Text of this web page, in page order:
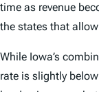
time as revenue
the states that
While Iowa’s
rate is slightly